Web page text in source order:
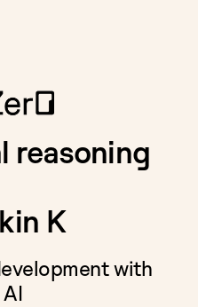
reasoning
K
with